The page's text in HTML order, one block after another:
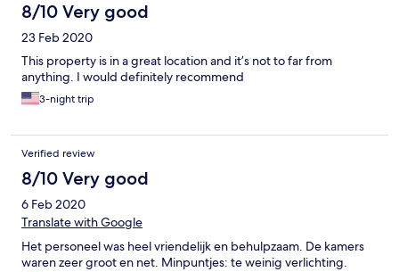
8/10 Very good
23 Feb 2020
This property is in a great location and it’s not to far from
anything. I would definitely recommend
3-night trip
Verified review
8/10 Very good
6 Feb 2020
Translate with Google
Het personeel was heel vriendelijk en behulpzaam. De kamers
waren zeer groot en net. Minpuntjes: te weinig verlichting.